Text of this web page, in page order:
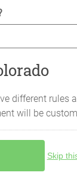
different rules
will be
Skip